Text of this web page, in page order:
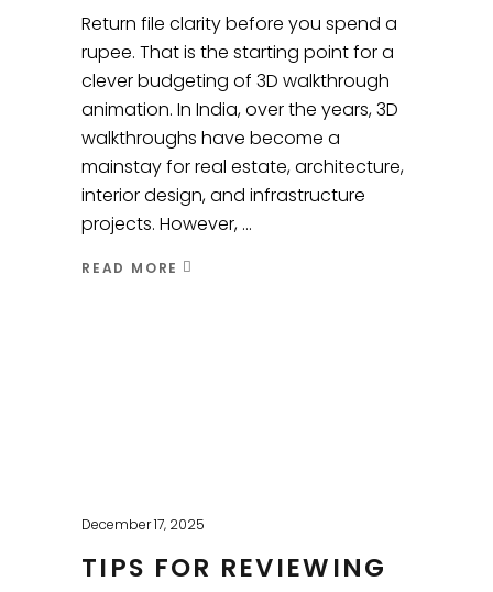
Return file clarity before you spend a
rupee. That is the starting point for a
clever budgeting of 3D walkthrough
animation. In India, over the years, 3D
walkthroughs have become a
mainstay for real estate, architecture,
interior design, and infrastructure
projects. However,
READ MORE
December 17, 2025
TIPS FOR REVIEWING